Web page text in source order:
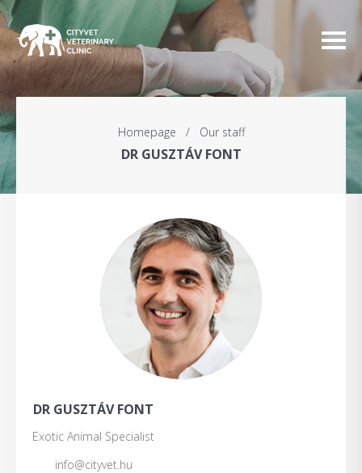
Homepage / Our staff
DR GUSZTÁV FONT
DR GUSZTÁV FONT
Exotic Animal Specialist
info@cityvet.hu